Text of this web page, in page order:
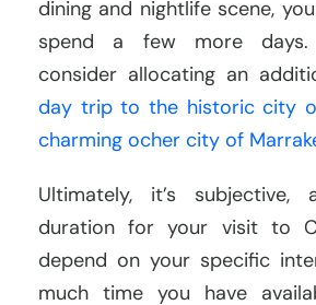
dining and nightlife scene,
spend a few more days.
consider allocating an
day trip to the historic city
charming ocher city of
Ultimately, it’s
duration for your visit to
depend on your specific
much time you have